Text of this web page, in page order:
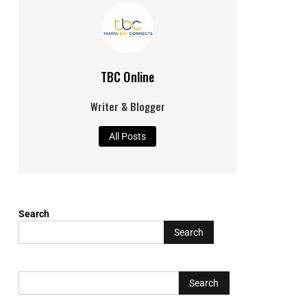
TBC Online
Writer & Blogger
All Posts
Search
Search